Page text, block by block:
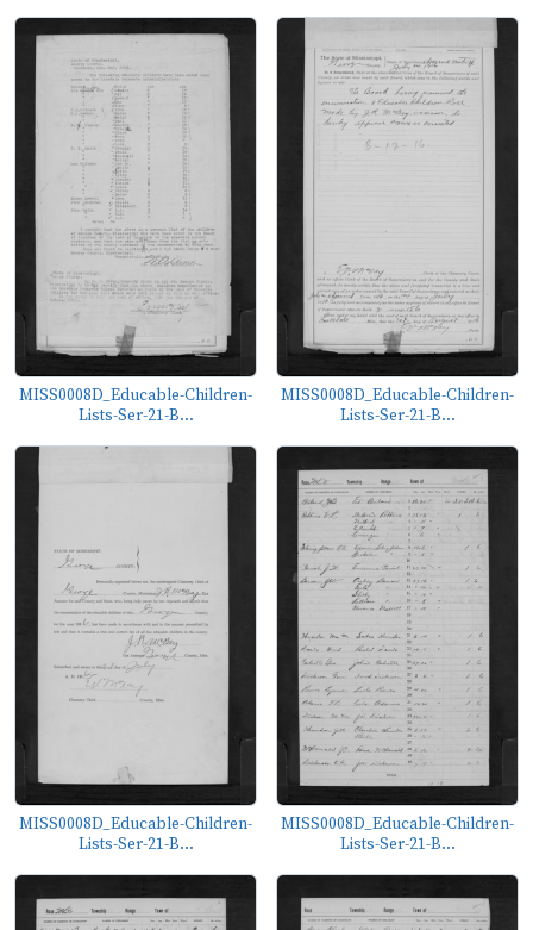
MISS0008D_Educable-Children-
Lists-Ser-21-B...
MISS0008D_Educable-Children-
Lists-Ser-21-B...
MISS0008D_Educable-Children-
Lists-Ser-21-B...
MISS0008D_Educable-Children-
Lists-Ser-21-B...